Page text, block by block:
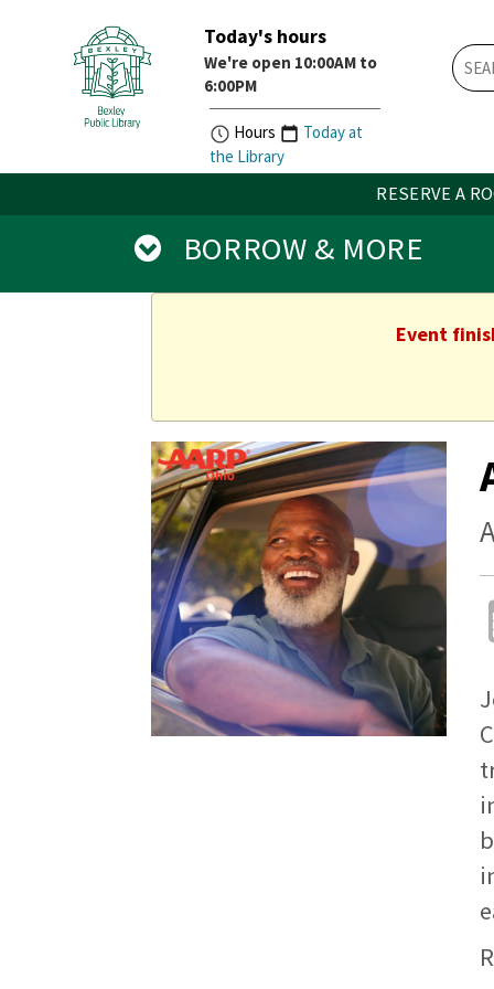
Today's hours
We're open 10:00AM to
6:00PM
Hours
Today at
the Library
Skip
Account
Button
widget
RESERVE A
BORROW & MORE
Event